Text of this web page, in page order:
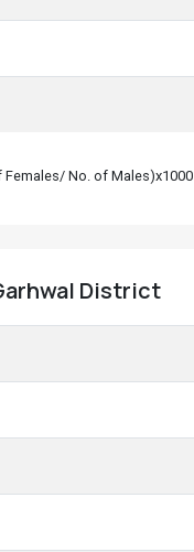
Females/ No. of Males)x1000
District